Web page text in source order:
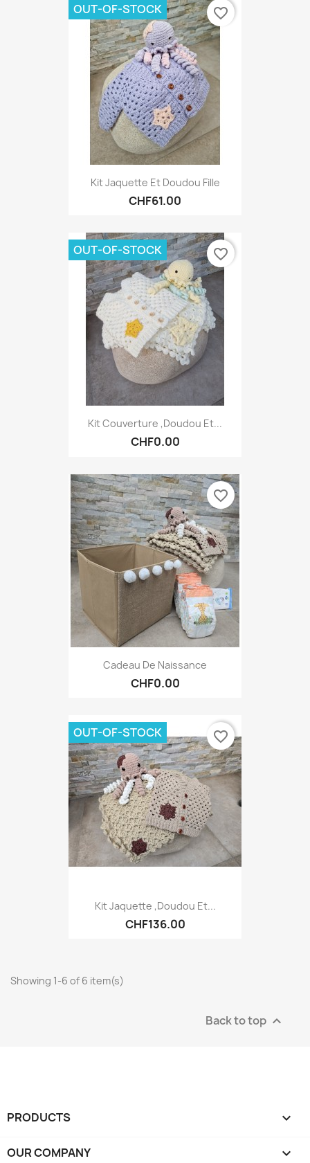
Kit Jaquette Et Doudou Fille
CHF61.00
OUT-OF-STOCK favorite_border
Kit Couverture ,Doudou Et...
CHF0.00
OUT-OF-STOCK favorite_border
Cadeau De Naissance
CHF0.00
favorite_border
Kit Jaquette ,Doudou Et...
CHF136.00
OUT-OF-STOCK favorite_border
Showing 1-6 of 6 item(s)
Back to top 
PRODUCTS 
OUR COMPANY 